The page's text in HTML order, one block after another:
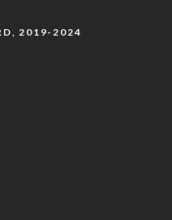
2019-2024